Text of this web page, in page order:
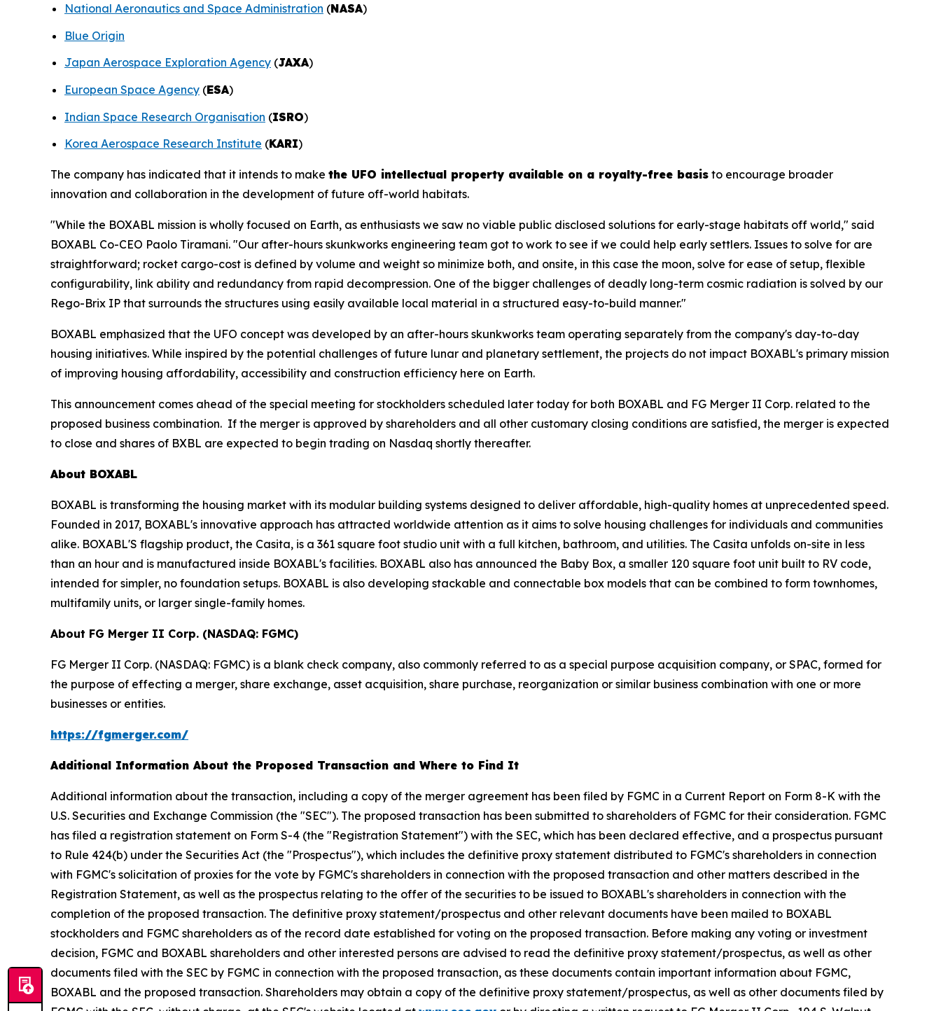
National Aeronautics and Space Administration (NASA)
Blue Origin
Japan Aerospace Exploration Agency (JAXA)
European Space Agency (ESA)
Indian Space Research Organisation (ISRO)
Korea Aerospace Research Institute (KARI)
The company has indicated that it intends to make the UFO intellectual property available on a royalty-free basis to encourage broader
innovation and collaboration in the development of future off-world habitats.
"While the BOXABL mission is wholly focused on Earth, as enthusiasts we saw no viable public disclosed solutions for early-stage habitats off world," said
BOXABL Co-CEO Paolo Tiramani. "Our after-hours skunkworks engineering team got to work to see if we could help early settlers. Issues to solve for are
straightforward; rocket cargo-cost is defined by volume and weight so minimize both, and onsite, in this case the moon, solve for ease of setup, flexible
configurability, link ability and redundancy from rapid decompression. One of the bigger challenges of deadly long-term cosmic radiation is solved by our
Rego-Brix IP that surrounds the structures using easily available local material in a structured easy-to-build manner."
BOXABL emphasized that the UFO concept was developed by an after-hours skunkworks team operating separately from the company's day-to-day
housing initiatives. While inspired by the potential challenges of future lunar and planetary settlement, the projects do not impact BOXABL's primary mission
of improving housing affordability, accessibility and construction efficiency here on Earth.
This announcement comes ahead of the special meeting for stockholders scheduled later today for both BOXABL and FG Merger II Corp. related to the
proposed business combination. If the merger is approved by shareholders and all other customary closing conditions are satisfied, the merger is expected
to close and shares of BXBL are expected to begin trading on Nasdaq shortly thereafter.
About BOXABL
BOXABL is transforming the housing market with its modular building systems designed to deliver affordable, high-quality homes at unprecedented speed.
Founded in 2017, BOXABL's innovative approach has attracted worldwide attention as it aims to solve housing challenges for individuals and communities
alike. BOXABL'S flagship product, the Casita, is a 361 square foot studio unit with a full kitchen, bathroom, and utilities. The Casita unfolds on-site in less
than an hour and is manufactured inside BOXABL's facilities. BOXABL also has announced the Baby Box, a smaller 120 square foot unit built to RV code,
intended for simpler, no foundation setups. BOXABL is also developing stackable and connectable box models that can be combined to form townhomes,
multifamily units, or larger single-family homes.
About FG Merger II Corp. (NASDAQ: FGMC)
FG Merger II Corp. (NASDAQ: FGMC) is a blank check company, also commonly referred to as a special purpose acquisition company, or SPAC, formed for
the purpose of effecting a merger, share exchange, asset acquisition, share purchase, reorganization or similar business combination with one or more
businesses or entities.
https://fgmerger.com/
Additional Information About the Proposed Transaction and Where to Find It
Additional information about the transaction, including a copy of the merger agreement has been filed by FGMC in a Current Report on Form 8-K with the
U.S. Securities and Exchange Commission (the "SEC"). The proposed transaction has been submitted to shareholders of FGMC for their consideration. FGMC
has filed a registration statement on Form S-4 (the "Registration Statement") with the SEC, which has been declared effective, and a prospectus pursuant
to Rule 424(b) under the Securities Act (the "Prospectus"), which includes the definitive proxy statement distributed to FGMC's shareholders in connection
with FGMC's solicitation of proxies for the vote by FGMC's shareholders in connection with the proposed transaction and other matters described in the
Registration Statement, as well as the prospectus relating to the offer of the securities to be issued to BOXABL's shareholders in connection with the
completion of the proposed transaction. The definitive proxy statement/prospectus and other relevant documents have been mailed to BOXABL
stockholders and FGMC shareholders as of the record date established for voting on the proposed transaction. Before making any voting or investment
decision, FGMC and BOXABL shareholders and other interested persons are advised to read the definitive proxy statement/prospectus, as well as other
documents filed with the SEC by FGMC in connection with the proposed transaction, as these documents contain important information about FGMC,
BOXABL and the proposed transaction. Shareholders may obtain a copy of the definitive proxy statement/prospectus, as well as other documents filed by